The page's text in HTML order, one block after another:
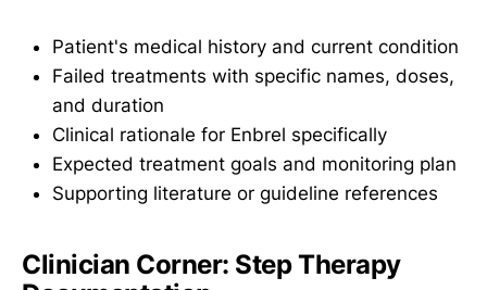
Patient's medical history and current condition
Failed treatments with specific names, doses,
and duration
Clinical rationale for Enbrel specifically
Expected treatment goals and monitoring plan
Supporting literature or guideline references
Clinician Corner: Step Therapy